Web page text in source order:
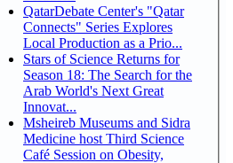
QatarDebate Center's "Qatar
Connects" Series Explores
Local Production as a Prio...
Stars of Science Returns for
Season 18: The Search for the
Arab World's Next Great
Innovat...
Msheireb Museums and Sidra
Medicine host Third Science
Café Session on Obesity,